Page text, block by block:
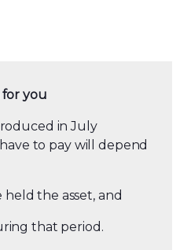
for you
in July
to pay will depend
held the asset, and
that period.